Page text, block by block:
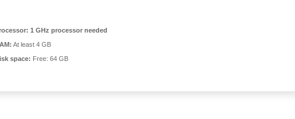
1 GHz processor needed
At least 4 GB
space: Free: 64 GB